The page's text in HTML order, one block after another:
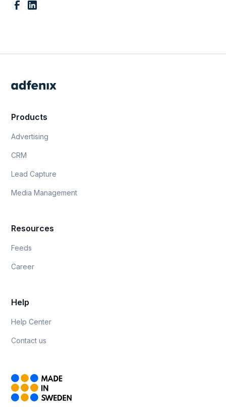
Products
Advertising
CRM
Lead Capture
Media Management
Resources
Feeds
Career
Help
Help Center
Contact us